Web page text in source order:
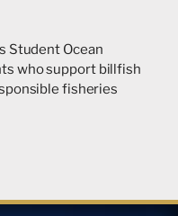
Student Ocean
who support billfish
fisheries